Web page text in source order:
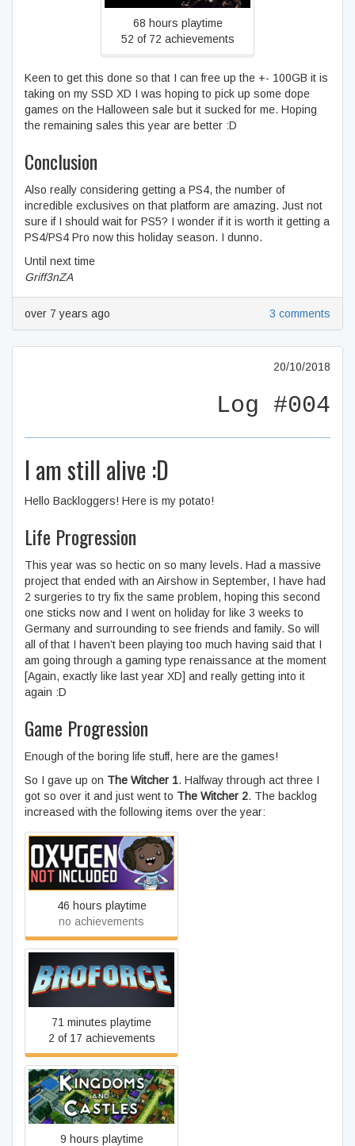
68 hours playtime
52 of 72 achievements
Keen to get this done so that I can free up the +- 100GB it is
taking on my SSD XD I was hoping to pick up some dope
games on the Halloween sale but it sucked for me. Hoping
the remaining sales this year are better :D
Conclusion
Also really considering getting a PS4, the number of
incredible exclusives on that platform are amazing. Just not
sure if I should wait for PS5? I wonder if it is worth it getting a
PS4/PS4 Pro now this holiday season. I dunno.
Until next time
Griff3nZA
over 7 years ago 3 comments
20/10/2018
Log #004
I am still alive :D
Hello Backloggers! Here is my potato!
Life Progression
This year was so hectic on so many levels. Had a massive
project that ended with an Airshow in September, I have had
2 surgeries to try fix the same problem, hoping this second
one sticks now and I went on holiday for like 3 weeks to
Germany and surrounding to see friends and family. So will
all of that I haven’t been playing too much having said that I
am going through a gaming type renaissance at the moment
[Again, exactly like last year XD] and really getting into it
again :D
Game Progression
Enough of the boring life stuff, here are the games!
So I gave up on The Witcher 1. Halfway through act three I
got so over it and just went to The Witcher 2. The backlog
increased with the following items over the year:
Oxygen Not Included
46 hours playtime
no achievements
Broforce
71 minutes playtime
2 of 17 achievements
Kingdoms and Castles
9 hours playtime